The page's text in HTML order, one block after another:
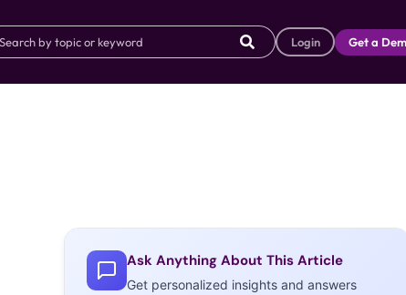
Login Get a
Ask Anything About This Article
Get personalized insights and answers